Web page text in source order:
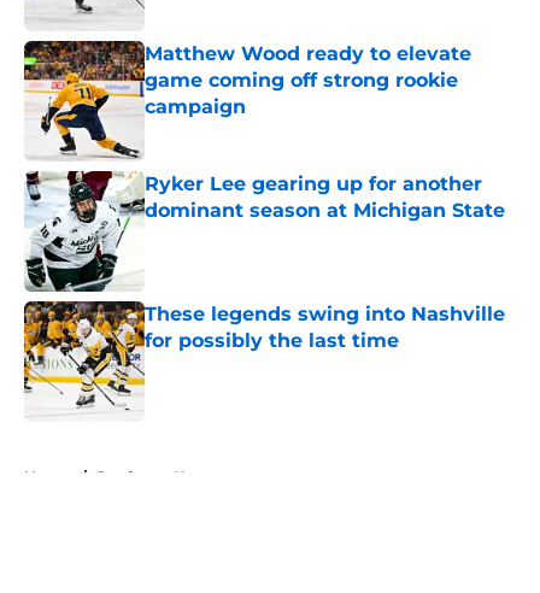
Matthew Wood ready to elevate
game coming off strong rookie
campaign
Ryker Lee gearing up for another
dominant season at Michigan State
These legends swing into Nashville
for possibly the last time
Home / Predators News